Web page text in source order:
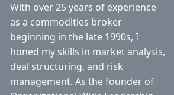
With over 25 years of experience
as a commodities broker
beginning in the late 1990s, I
honed my skills in market analysis,
deal structuring, and risk
management. As the founder of